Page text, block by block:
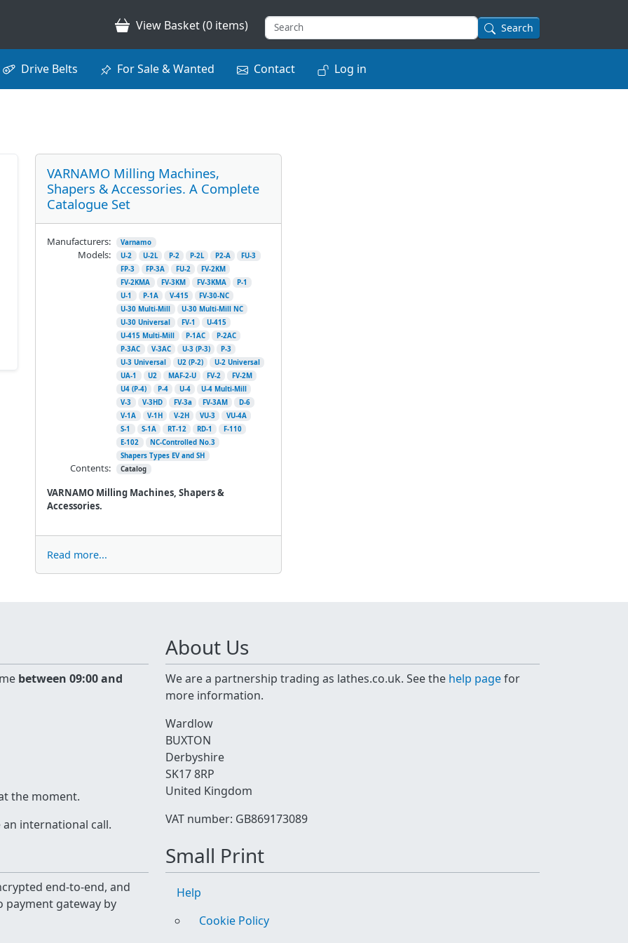
View Basket (0 items) Search
Drive Belts For Sale & Wanted Contact Log in
VARNAMO Milling Machines,
Shapers & Accessories. A Complete
Catalogue Set
VARNAMO Milling Machines, Shapers &
Accessories.
Manufacturers: Varnamo
Models: U-2 U-2L P-2 P-2L P2-A
FU-3
FP-3
FP-3A FU-2
FV-2KM
FV-2KMA
FV-3KM FV-3KMA
P-1
U-1
P-1A V-415
FV-30-NC
U-30 Multi-Mill
U-30 Multi-Mill NC
U-30 Universal
FV-1
U-415
U-415 Multi-Mill
P-1AC
P-2AC
P-3AC
V-3AC U-3 (P-3)
P-3
U-3 Universal
U2 (P-2)
U-2 Universal
UA-1
U2 MAF-2-U FV-2
FV-2M
U4 (P-4)
P-4 U-4
U-4 Multi-Mill
V-3
V-3HD FV-3a FV-3AM
D-6
V-1A
V-1H V-2H VU-3
VU-4A
S-1
S-1A RT-12 RD-1
F-110
E-102
NC-Controlled No.3
Shapers Types EV and SH
Contents: Catalog
Read more...
between 09:00 and
the moment.
international call.
About Us
We are a partnership trading as lathes.co.uk. See the help pagefor
more information.
Wardlow
BUXTON
Derbyshire
SK17 8RP
United Kingdom
VAT number: GB869173089
end-to-end, and
payment gateway by
Small Print
Help
Cookie Policy